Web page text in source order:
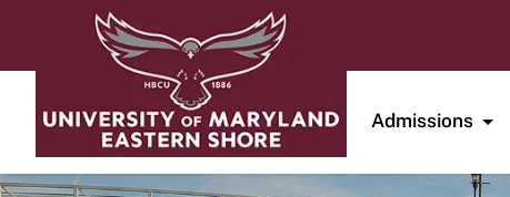
Admissions